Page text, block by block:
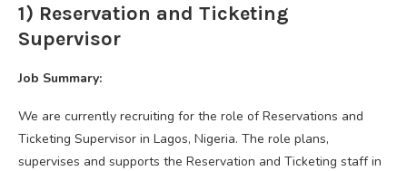
1) Reservation and Ticketing
Supervisor
Job Summary:
We are currently recruiting for the role of Reservations and
Ticketing Supervisor in Lagos, Nigeria. The role plans,
supervises and supports the Reservation and Ticketing staff in